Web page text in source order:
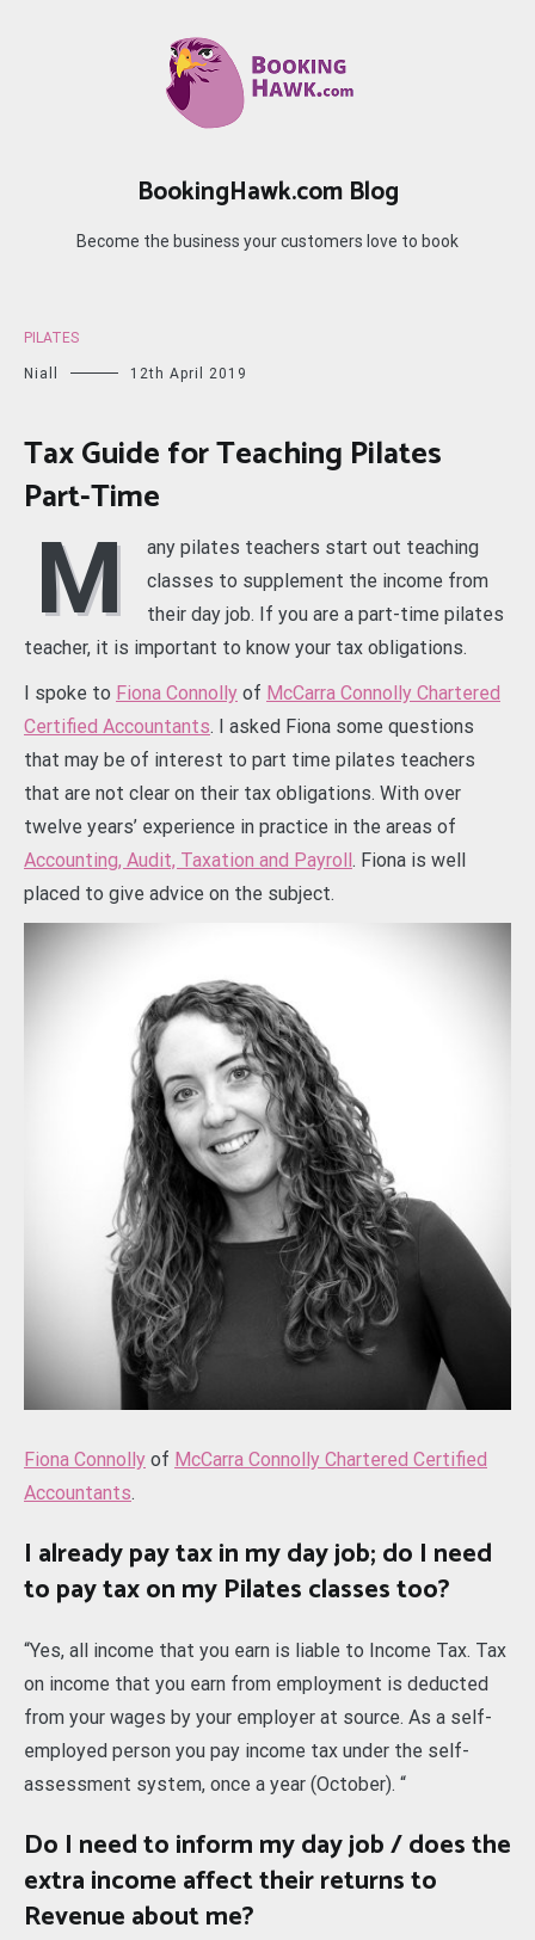
BookingHawk.com Blog
Become the business your customers love to book
PILATES
Niall 12th April 2019
Tax Guide for Teaching Pilates
Part-Time
M
any pilates teachers start out teaching
classes to supplement the income from
their day job. If you are a part-time pilates
teacher, it is important to know your tax obligations.
I spoke to Fiona Connolly of McCarra Connolly Chartered
Certified Accountants. I asked Fiona some questions
that may be of interest to part time pilates teachers
that are not clear on their tax obligations. With over
twelve years’ experience in practice in the areas of
Accounting, Audit, Taxation and Payroll. Fiona is well
placed to give advice on the subject.
Fiona Connolly of McCarra Connolly Chartered Certified
Accountants.
I already pay tax in my day job; do I need
to pay tax on my Pilates classes too?
“Yes, all income that you earn is liable to Income Tax. Tax
on income that you earn from employment is deducted
from your wages by your employer at source. As a self-
employed person you pay income tax under the self-
assessment system, once a year (October). “
Do I need to inform my day job / does the
extra income affect their returns to
Revenue about me?